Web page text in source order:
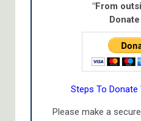
"From
Steps To Donate
Please make a